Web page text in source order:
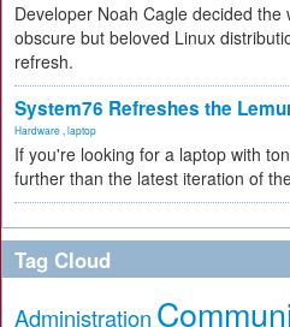
Developer Noah Cagle decided
obscure but beloved Linux
refresh.
System76 Refreshes the
Hardware laptop
If you're looking for a laptop with
further than the latest iteration of
Tag Cloud
Administration